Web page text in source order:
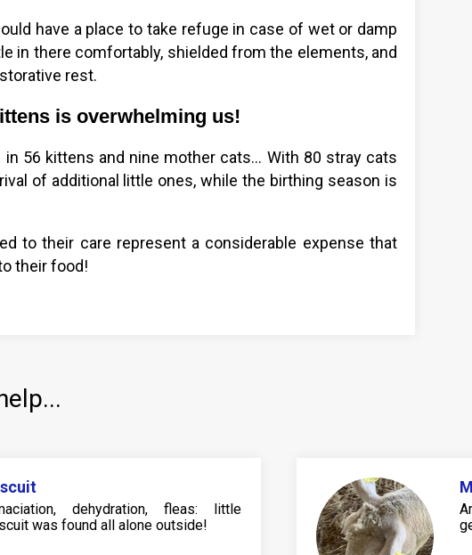
have a place to take refuge in case of wet or damp
in there comfortably, shielded from the elements, and
rest.
is overwhelming us!
in 56 kittens and nine mother cats... With 80 stray cats
of additional little ones, while the birthing season is
to their care represent a considerable expense that
their food!
dehydration, fleas: little
was found all alone outside!